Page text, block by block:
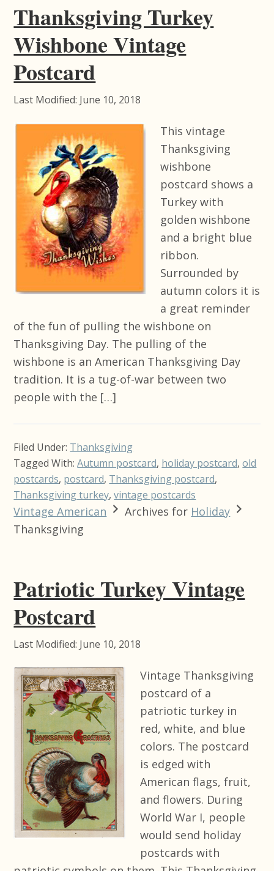
Thanksgiving Turkey
Wishbone Vintage
Postcard
Last Modified: June 10, 2018
This vintage
Thanksgiving
wishbone
postcard shows a
Turkey with
golden wishbone
and a bright blue
ribbon.
Surrounded by
autumn colors it is
a great reminder
of the fun of pulling the wishbone on
Thanksgiving Day. The pulling of the
wishbone is an American Thanksgiving Day
tradition. It is a tug-of-war between two
people with the […]
Filed Under: Thanksgiving
Tagged With:Autumn postcard, holiday postcard,old
postcards, postcard, Thanksgiving postcard,
Thanksgiving turkey,vintage postcards
Vintage American Archives for Holiday
Thanksgiving
Patriotic Turkey Vintage
Postcard
Last Modified: June 10, 2018
Vintage Thanksgiving
postcard of a
patriotic turkey in
red, white, and blue
colors. The postcard
is edged with
American flags, fruit,
and flowers. During
World War I, people
would send holiday
postcards with